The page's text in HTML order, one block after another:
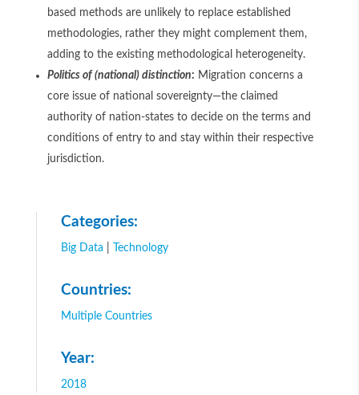
based methods are unlikely to replace established
methodologies, rather they might complement them,
adding to the existing methodological heterogeneity.
Politics of (national) distinction: Migration concerns a
core issue of national sovereignty—the claimed
authority of nation-states to decide on the terms and
conditions of entry to and stay within their respective
jurisdiction.
Categories:
Big Data Technology
Countries:
Multiple Countries
Year:
2018